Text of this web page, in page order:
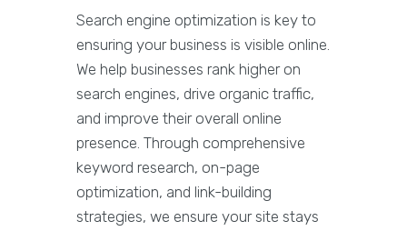
Search engine optimization is key to
ensuring your business is visible online.
We help businesses rank higher on
search engines, drive organic traffic,
and improve their overall online
presence. Through comprehensive
keyword research, on-page
optimization, and link-building
strategies, we ensure your site stays